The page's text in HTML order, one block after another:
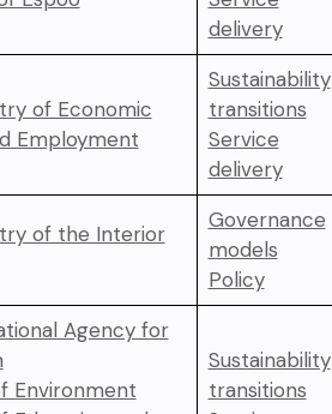
delivery
of Economic
Employment
Sustainability
transitions
Service
delivery
of the Interior
Governance
models
Policy
Agency for
Environment
Sustainability
transitions